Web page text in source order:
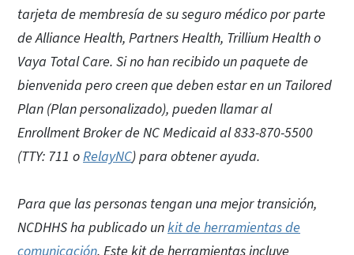
tarjeta de membresía de su seguro médico por parte
de Alliance Health, Partners Health, Trillium Health o
Vaya Total Care. Si no han recibido un paquete de
bienvenida pero creen que deben estar en un Tailored
Plan (Plan personalizado), pueden llamar al
Enrollment Broker de NC Medicaid al 833-870-5500
(TTY: 711 oRelayNC) para obtener ayuda.
Para que las personas tengan una mejor transición,
NCDHHS ha publicado unkit de herramientas de